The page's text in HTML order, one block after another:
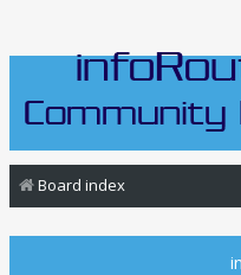
Board index